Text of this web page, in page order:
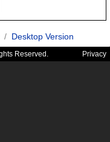
/ Desktop Version
Reserved. Privacy